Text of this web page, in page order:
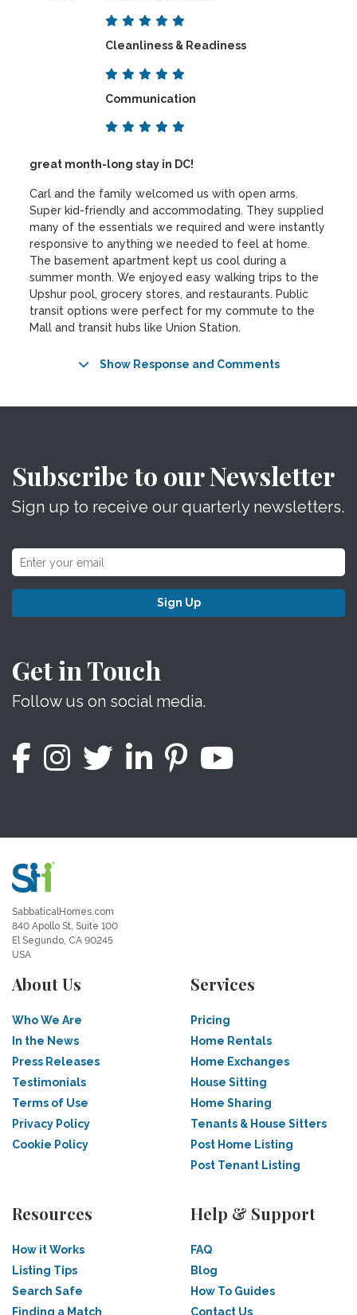
Cleanliness & Readiness
Communication
great month-long stay in DC!
Carl and the family welcomed us with open arms.
Super kid-friendly and accommodating. They supplied
many of the essentials we required and were instantly
responsive to anything we needed to feel at home.
The basement apartment kept us cool during a
summer month. We enjoyed easy walking trips to the
Upshur pool, grocery stores, and restaurants. Public
transit options were perfect for my commute to the
Mall and transit hubs like Union Station.
Show Response and Comments
Subscribe to our Newsletter
Sign up to receive our quarterly newsletters.
Sign Up
Get in Touch
Follow us on social media.
SabbaticalHomes.com
840 Apollo St, Suite 100
El Segundo, CA 90245
USA
About Us
Who We Are
In the News
Press Releases
Testimonials
Terms of Use
Privacy Policy
Cookie Policy
Services
Pricing
Home Rentals
Home Exchanges
House Sitting
Home Sharing
Tenants & House Sitters
Post Home Listing
Post Tenant Listing
Resources
How it Works
Listing Tips
Search Safe
Finding a Match
Help & Support
FAQ
Blog
How To Guides
Contact Us